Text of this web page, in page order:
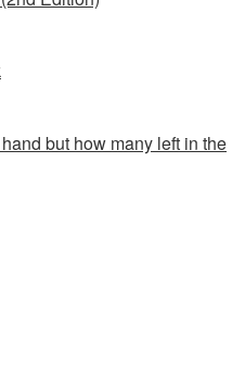
but how many left in the